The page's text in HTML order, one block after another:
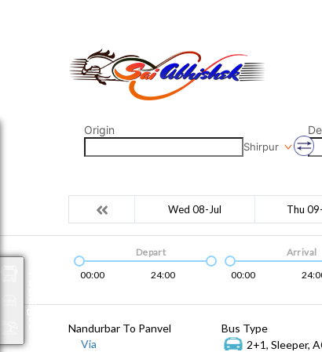
Origin
Shirpur
Wed 08-Jul Thu
00:00 24:00
Depart
00:00
Arrival
Nandurbar To Panvel
Via
Bus Type
2+1, Sleeper,
Packages